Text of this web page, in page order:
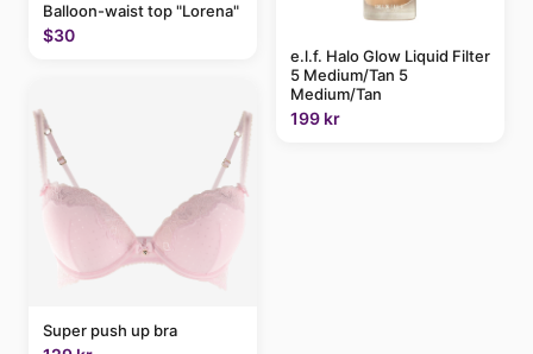
Balloon-waist top "Lorena"
$30
Super push up bra
e.l.f. Halo Glow Liquid Filter
5 Medium/Tan 5
Medium/Tan
199 kr